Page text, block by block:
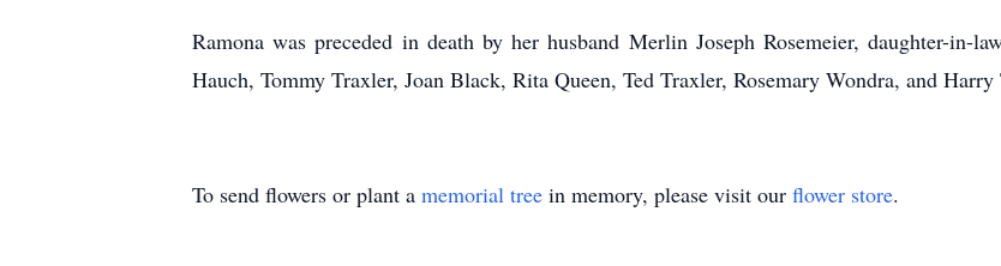
Ramona was preceded in death by her husband Merlin Joseph Rosemeier, daughter-in-
Hauch, Tommy Traxler, Joan Black, Rita Queen, Ted Traxler, Rosemary Wondra, and Harry
To send flowers or plant a memorial tree in memory, please visit our flower store.